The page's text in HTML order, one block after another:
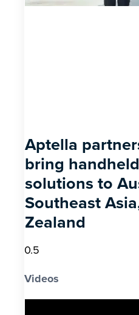
Aptella
bring
solutions to
Southeast
Zealand
Videos